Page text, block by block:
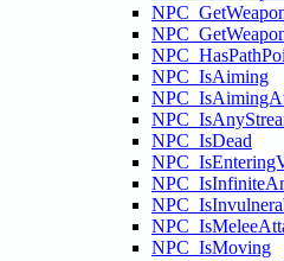
NPC_IsAiming
NPC_IsDead
NPC_IsMoving